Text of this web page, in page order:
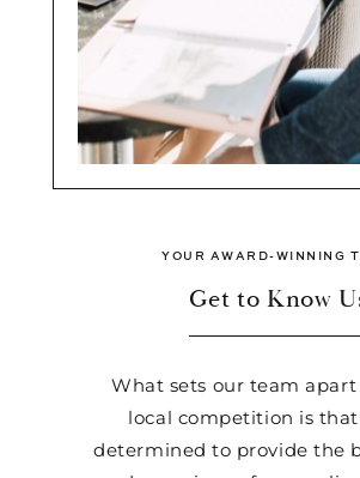
YOUR AWARD-WINNING
Get to Know
What sets our team
local competition is
determined to provide the